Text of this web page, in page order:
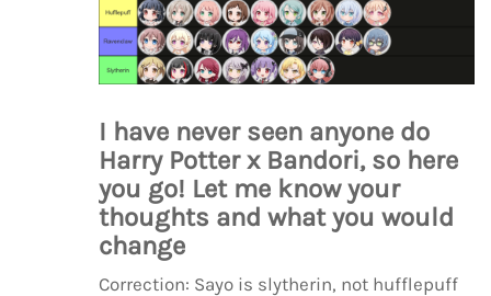
I have never seen anyone do
Harry Potter x Bandori, so here
you go! Let me know your
thoughts and what you would
change
Correction: Sayo is slytherin, not hufflepuff